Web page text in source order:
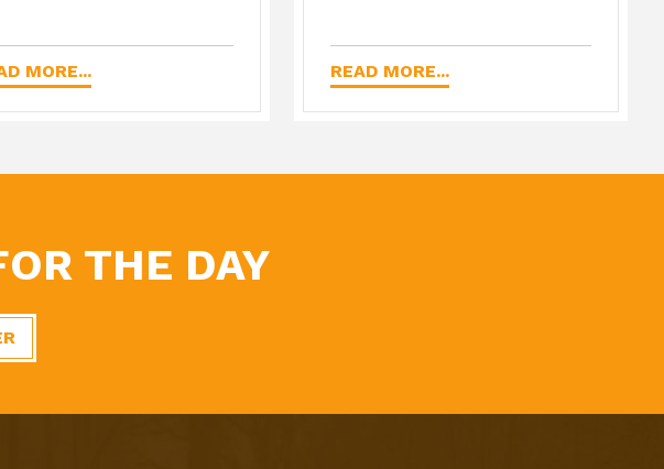
MORE... READ MORE...
THE DAY